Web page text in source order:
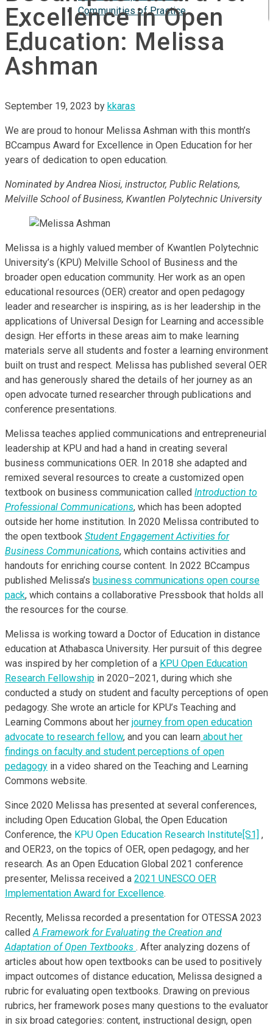
Communities of Practice
ISP
Excellence in Open
Education: Melissa
Ashman
September 19, 2023 by kkaras
We are proud to honour Melissa Ashman with this month’s
BCcampus Award for Excellence in Open Education for her
years of dedication to open education.
Nominated by Andrea Niosi, instructor, Public Relations,
Melville School of Business, Kwantlen Polytechnic University
Melissa is a highly valued member of Kwantlen Polytechnic
University’s (KPU) Melville School of Business and the
broader open education community. Her work as an open
educational resources (OER) creator and open pedagogy
leader and researcher is inspiring, as is her leadership in the
applications of Universal Design for Learning and accessible
design. Her efforts in these areas aim to make learning
materials serve all students and foster a learning environment
built on trust and respect. Melissa has published several OER
and has generously shared the details of her journey as an
open advocate turned researcher through publications and
conference presentations.
Melissa teaches applied communications and entrepreneurial
leadership at KPU and had a hand in creating several
business communications OER. In 2018 she adapted and
remixed several resources to create a customized open
textbook on business communication called Introduction to
Professional Communications, which has been adopted
outside her home institution. In 2020 Melissa contributed to
the open textbook Student Engagement Activities for
Business Communications, which contains activities and
handouts for enriching course content. In 2022 BCcampus
published Melissa’s business communications open course
pack, which contains a collaborative Pressbook that holds all
the resources for the course.
Melissa is working toward a Doctor of Education in distance
education at Athabasca University. Her pursuit of this degree
was inspired by her completion of a KPU Open Education
Research Fellowship in 2020–2021, during which she
conducted a study on student and faculty perceptions of open
pedagogy. She wrote an article for KPU’s Teaching and
Learning Commons about her journey from open education
advocate to research fellow, and you can learn about her
findings on faculty and student perceptions of open
pedagogy in a video shared on the Teaching and Learning
Commons website.
Since 2020 Melissa has presented at several conferences,
including Open Education Global, the Open Education
Conference, the KPU Open Education Research Institute[S1] ,
and OER23, on the topics of OER, open pedagogy, and her
research. As an Open Education Global 2021 conference
presenter, Melissa received a 2021 UNESCO OER
Implementation Award for Excellence.
Recently, Melissa recorded a presentation for OTESSA 2023
called A Framework for Evaluating the Creation and
Adaptation of Open Textbooks . After analyzing dozens of
articles about how open textbooks can be used to positively
impact outcomes of distance education, Melissa designed a
rubric for evaluating open textbooks. Drawing on previous
rubrics, her framework poses many questions to the evaluator
in six broad categories: content, instructional design, open